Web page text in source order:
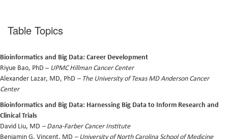
Table Topics
Bioinformatics and Big Data: Career Development
Riyue Bao, PhD – UPMC Hillman Cancer Center
Alexander Lazar, MD, PhD – The University of Texas MD Anderson Cancer
Center
Bioinformatics and Big Data: Harnessing Big Data to Inform Research and
Clinical Trials
David Liu, MD – Dana-Farber Cancer Institute
Benjamin G. Vincent, MD – University of North Carolina School of Medicine